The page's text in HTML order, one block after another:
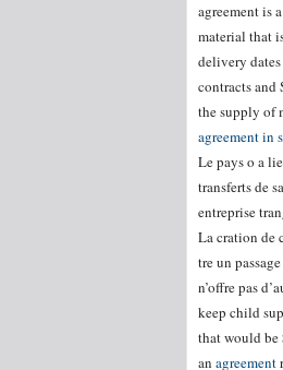
agreement is
material that
delivery
contracts and
the supply of
agreement in
Le pays o a
transferts de
entreprise
La cration de
tre un
n’offre pas
keep child
that would be
an agreement